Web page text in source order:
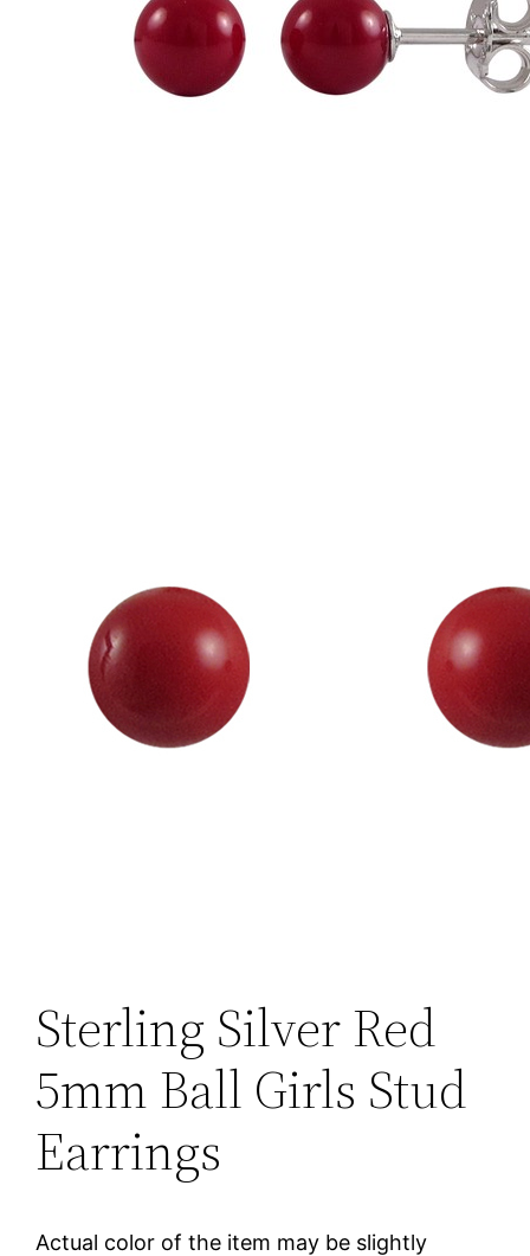
Sterling Silver Red
5mm Ball Girls Stud
Earrings
Actual color of the item may be slightly